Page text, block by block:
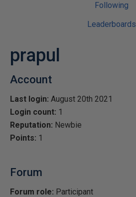
Following
Leaderboards
prapul
Account
Last login: August 20th 2021
Login count: 1
Reputation: Newbie
Points: 1
Forum
Forum role: Participant